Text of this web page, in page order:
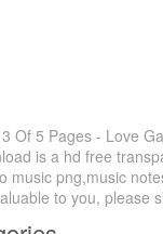
Of 5 Pages - Love
is a hd free
music png,music
to you, please